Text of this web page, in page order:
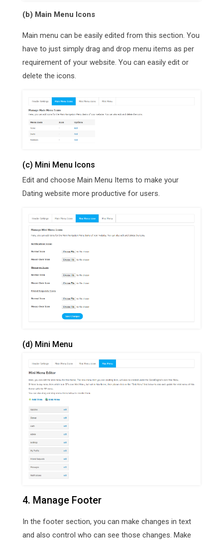
(b) Main Menu Icons
Main menu can be easily edited from this section. You
have to just simply drag and drop menu items as per
requirement of your website. You can easily edit or
delete the icons.
(c) Mini Menu Icons
Edit and choose Main Menu Items to make your
Dating website more productive for users.
(d) Mini Menu
4. Manage Footer
In the footer section, you can make changes in text
and also control who can see those changes. Make